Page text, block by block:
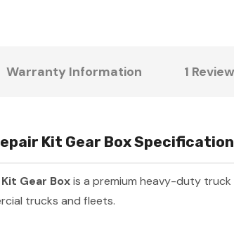
Warranty Information 1 Review
Kit Gear Box
Kit Gear Boxis a premium heavy-duty
trucks and fleets.